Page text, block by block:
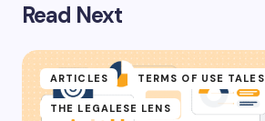
Read Next
ARTICLES TERMS OF USE TALES
THE LEGALESE LENS